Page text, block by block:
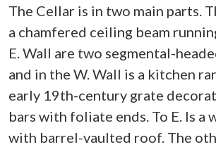
The Cellar is in two main parts.
a chamfered ceiling beam
E. Wall are two segmental-
and in the W. Wall is a kitchen
early 19th-century grate
bars with foliate ends. To E. Is a
with barrel-vaulted roof. The